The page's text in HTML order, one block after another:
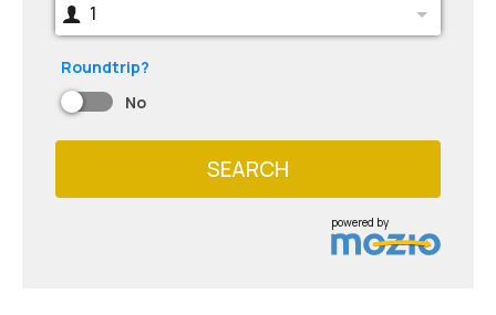
1
Roundtrip?
No
SEARCH
powered by